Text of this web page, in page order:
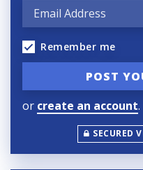
Remember me
or create an account.
SECURED